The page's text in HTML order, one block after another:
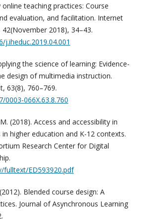
teaching practices: Course
evaluation, and facilitation. Internet
2018), 34–43.
the science of learning: Evidence-
design of multimedia instruction.
63(8), 760–769.
066X.63.8.760
(2018). Access and accessibility in
higher education and K-12 contexts.
Research Center for Digital
fulltext/ED593920.pdf
Blended course design: A
Journal of Asynchronous Learning